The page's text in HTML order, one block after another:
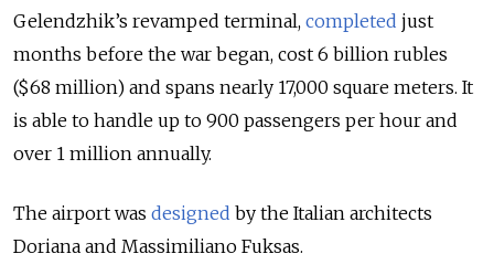
Gelendzhik’s revamped terminal, completed just
months before the war began, cost 6 billion rubles
($68 million) and spans nearly 17,000 square meters. It
is able to handle up to 900 passengers per hour and
over 1 million annually.
The airport was designed by the Italian architects
Doriana and Massimiliano Fuksas.